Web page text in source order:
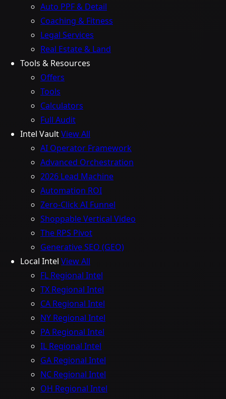
Auto PPF & Detail
Coaching & Fitness
Legal Services
Real Estate & Land
Tools & Resources
Offers
Tools
Calculators
Full Audit
Intel VaultView All
AI Operator Framework
Advanced Orchestration
2026 Lead Machine
Automation ROI
Zero-Click AI Funnel
Shoppable Vertical Video
The RPS Pivot
Generative SEO (GEO)
Local Intel View All
FL Regional Intel
TX Regional Intel
CA Regional Intel
NY Regional Intel
PA Regional Intel
IL Regional Intel
GA Regional Intel
NC Regional Intel
OH Regional Intel